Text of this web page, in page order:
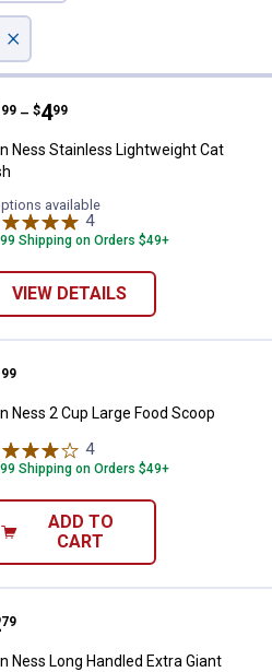
×
Ness Stainless Lightweight
range:
99 – $4
. 99
Ness Stainless Lightweight Cat
available
4Reviews
Shipping on Orders $49+
VIEW DETAILS
Ness 2 Cup Large Food
99
Ness 2 Cup Large Food Scoop
4Reviews
Shipping on Orders $49+
ADD TO
CART
Ness Long Handled Extra
79
Ness Long Handled Extra Giant